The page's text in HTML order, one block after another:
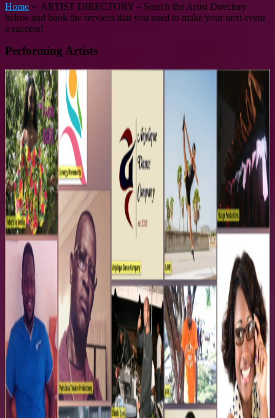
Home » ARTIST DIRECTORY – Search the Artist Directory
below and book the services that you need to make your next event
a success!
Performing Artists